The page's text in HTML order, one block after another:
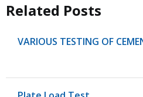
Related Posts
VARIOUS TESTING OF